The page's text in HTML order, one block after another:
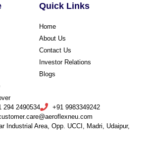
Quick Links
Home
About Us
Contact Us
Investor Relations
Blogs
294 2490534
+91 9983349242
Industrial Area, Opp. UCCI, Madri, Udaipur,